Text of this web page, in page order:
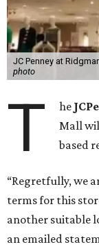
JC Penney at
photo
T he
Mall
based
“Regretfully, we
terms for this
another suitable
an emailed